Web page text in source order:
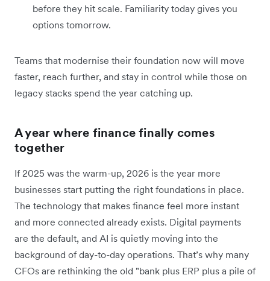
before they hit scale. Familiarity today gives you
options tomorrow.
Teams that modernise their foundation now will move
faster, reach further, and stay in control while those on
legacy stacks spend the year catching up.
A year where finance finally comes
together
If 2025 was the warm-up, 2026 is the year more
businesses start putting the right foundations in place.
The technology that makes finance feel more instant
and more connected already exists. Digital payments
are the default, and AI is quietly moving into the
background of day-to-day operations. That’s why many
CFOs are rethinking the old "bank plus ERP plus a pile of